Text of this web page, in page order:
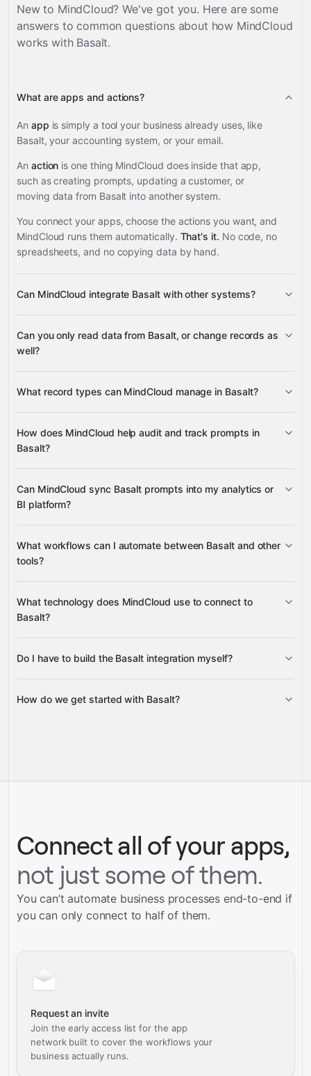
New to MindCloud? We've got you. Here are some
answers to common questions about how MindCloud
works with Basalt.
What are apps and actions?
An app is simply a tool your business already uses, like
Basalt, your accounting system, or your email.
An action is one thing MindCloud does inside that app,
such as creating prompts, updating a customer, or
moving data from Basalt into another system.
You connect your apps, choose the actions you want, and
MindCloud runs them automatically. That's it. No code, no
spreadsheets, and no copying data by hand.
Can MindCloud integrate Basalt with other systems?
supported apps
Can you only read data from Basalt, or change records as
well?
What record types can MindCloud manage in Basalt?
How does MindCloud help audit and track prompts in
Basalt?
Prompts
Can MindCloud sync Basalt prompts into my analytics or
BI platform?
What workflows can I automate between Basalt and other
tools?
What technology does MindCloud use to connect to
Basalt?
Gravity
Do I have to build the Basalt integration myself?
Gravity
How do we get started with Basalt?
Talk to our team
Connect all of your apps,
not just some of them.
You can’t automate business processes end-to-end if
you can only connect to half of them.
Request an invite
Join the early access list for the app
network built to cover the workflows your
business actually runs.